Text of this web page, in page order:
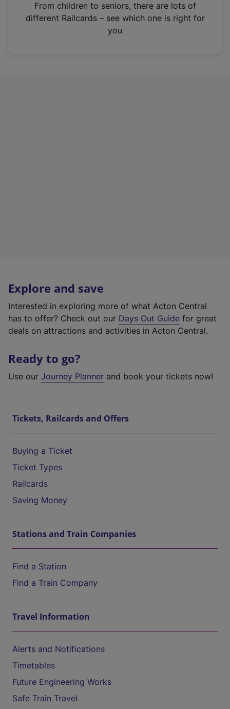
n
From children to seniors, there are lots of
different Railcards – see which one is right for
you
Explore and save
Interested in exploring more of what Acton Central
has to offer? Check out our Days Out Guide for great
deals on attractions and activities in Acton Central.
Ready to go?
Use our Journey Planner and book your tickets now!
Tickets, Railcards and Offers
Buying a Ticket
Ticket Types
Railcards
Saving Money
Stations and Train Companies
Find a Station
Find a Train Company
Travel Information
Alerts and Notifications
Timetables
Future Engineering Works
Safe Train Travel